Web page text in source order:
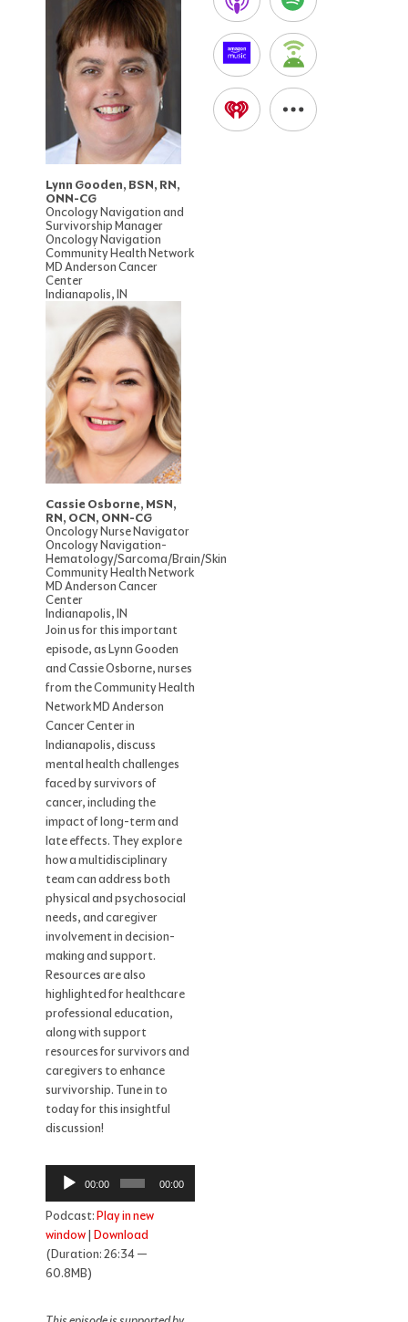
Lynn Gooden, BSN, RN,
ONN-CG
Oncology Navigation and
Survivorship Manager
Oncology Navigation
Community Health Network
MD Anderson Cancer
Center
Indianapolis, IN
Cassie Osborne, MSN,
RN, OCN, ONN-CG
Oncology Nurse Navigator
Oncology Navigation-
Hematology/Sarcoma/Brain/Skin
Community Health Network
MD Anderson Cancer
Center
Indianapolis, IN
Join us for this important
episode, as Lynn Gooden
and Cassie Osborne, nurses
from the Community Health
Network MD Anderson
Cancer Center in
Indianapolis, discuss
mental health challenges
faced by survivors of
cancer, including the
impact of long-term and
late effects. They explore
how a multidisciplinary
team can address both
physical and psychosocial
needs, and caregiver
involvement in decision-
making and support.
Resources are also
highlighted for healthcare
professional education,
along with support
resources for survivors and
caregivers to enhance
survivorship. Tune in to
today for this insightful
discussion!
Audio
Player
00:00 00:00
Podcast:Play in new
window| Download
(Duration: 26:34 —
60.8MB)